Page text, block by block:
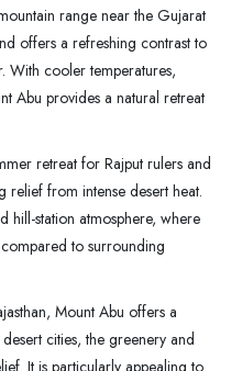
range near the Gujarat
offers a refreshing contrast to
With cooler temperatures,
Abu provides a natural retreat
retreat for Rajput rulers and
relief from intense desert heat.
hill-station atmosphere, where
to surrounding
Mount Abu offers a
cities, the greenery and
It is particularly appealing to